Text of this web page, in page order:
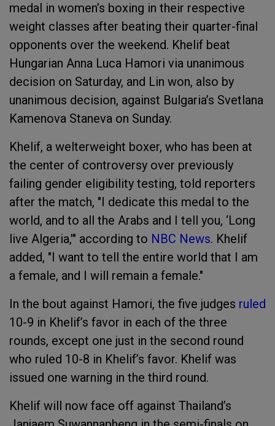
medal in women’s boxing in their respective
weight classes after beating their quarter-final
opponents over the weekend. Khelif beat
Hungarian Anna Luca Hamori via unanimous
decision on Saturday, and Lin won, also by
unanimous decision, against Bulgaria’s Svetlana
Kamenova Staneva on Sunday.
Khelif, a welterweight boxer, who has been at
the center of controversy over previously
failing gender eligibility testing, told reporters
after the match, "I dedicate this medal to the
world, and to all the Arabs and I tell you, ‘Long
live Algeria,'" according to NBC News. Khelif
added, "I want to tell the entire world that I am
a female, and I will remain a female."
In the bout against Hamori, the five judges ruled
10-9 in Khelif’s favor in each of the three
rounds, except one just in the second round
who ruled 10-8 in Khelif’s favor. Khelif was
issued one warning in the third round.
Khelif will now face off against Thailand’s